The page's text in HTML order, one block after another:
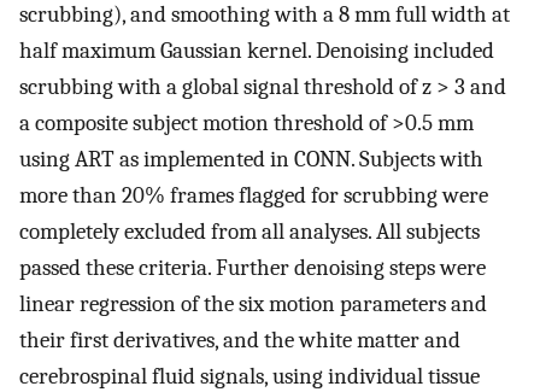
scrubbing), and smoothing with a 8 mm full width at
half maximum Gaussian kernel. Denoising included
scrubbing with a global signal threshold of z > 3 and
a composite subject motion threshold of >0.5 mm
using ART as implemented in CONN. Subjects with
more than 20% frames flagged for scrubbing were
completely excluded from all analyses. All subjects
passed these criteria. Further denoising steps were
linear regression of the six motion parameters and
their first derivatives, and the white matter and
cerebrospinal fluid signals, using individual tissue